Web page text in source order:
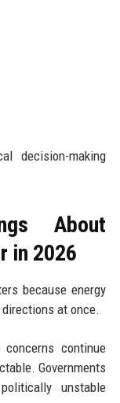
decision-making
About
in 2026
because energy
at once.
continue
Governments
unstable